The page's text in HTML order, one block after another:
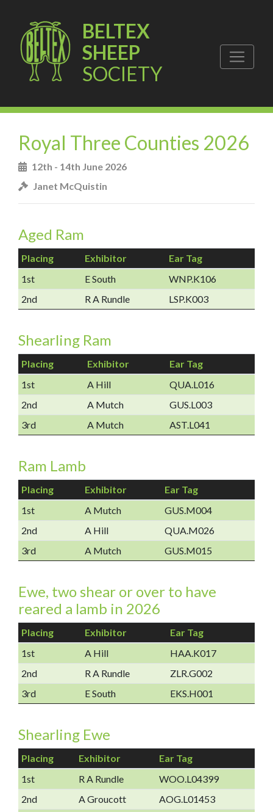
BELTEX
SHEEP
SOCIETY
Royal Three Counties 2026
12th - 14th June 2026
Janet McQuistin
Aged Ram
Placing Exhibitor
Ear Tag
1st
E South
WNP.K106
2nd
R A Rundle LSP.K003
Shearling Ram
Placing Exhibitor
Ear Tag
1st
A Hill
QUA.L016
2nd
A Mutch
GUS.L003
3rd
A Mutch AST.L041
Ram Lamb
Placing Exhibitor
Ear Tag
1st
A Mutch
GUS.M004
2nd
A Hill
QUA.M026
3rd
A Mutch GUS.M015
Ewe, two shear or over to have
reared a lamb in 2026
Placing Exhibitor
Ear Tag
1st
A Hill
HAA.K017
2nd
R A Rundle
ZLR.G002
3rd
E South EKS.H001
Shearling Ewe
Placing Exhibitor
Ear Tag
1st
R A Rundle
WOO.L04399
2nd
A Groucott
AOG.L01453